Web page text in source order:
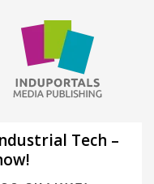
Tech –